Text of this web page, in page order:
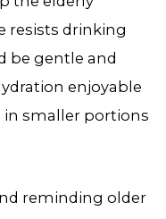
resists drinking
be gentle and
enjoyable
in smaller portions
reminding older